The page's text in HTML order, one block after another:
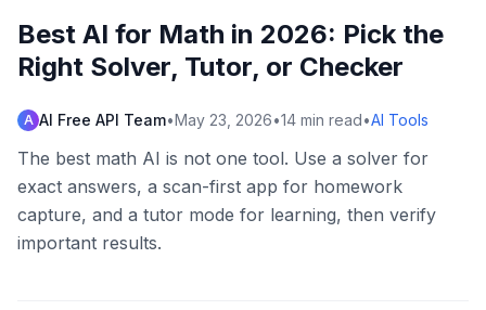
Best AI for Math in 2026: Pick the
Right Solver, Tutor, or Checker
A AI Free API Team•May 23, 2026•14 min read•AI Tools
The best math AI is not one tool. Use a solver for
exact answers, a scan-first app for homework
capture, and a tutor mode for learning, then verify
important results.